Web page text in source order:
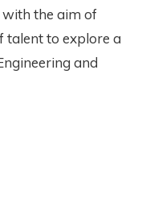
the aim of
talent to explore a
and